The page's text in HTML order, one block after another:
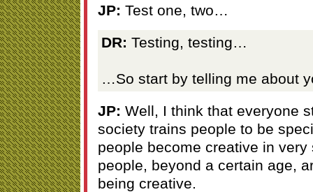
JP: Test one, two…
DR: Testing, testing…
…So start by telling me about
JP: Well, I think that everyone
society trains people to be
people become creative in
people, beyond a certain age,
being creative.